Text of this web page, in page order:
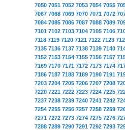
7050 7051 7052 7053 7054 7055
7067 7068 7069 7070 7071 7072
7084 7085 7086 7087 7088 7089
7101 7102 7103 7104 7105 7106
7118 7119 7120 7121 7122 7123
7135 7136 7137 7138 7139 7140
7152 7153 7154 7155 7156 7157
7169 7170 7171 7172 7173 7174
7186 7187 7188 7189 7190 7191
7203 7204 7205 7206 7207 7208
7220 7221 7222 7223 7224 7225
7237 7238 7239 7240 7241 7242
7254 7255 7256 7257 7258 7259
7271 7272 7273 7274 7275 7276
7288 7289 7290 7291 7292 7293